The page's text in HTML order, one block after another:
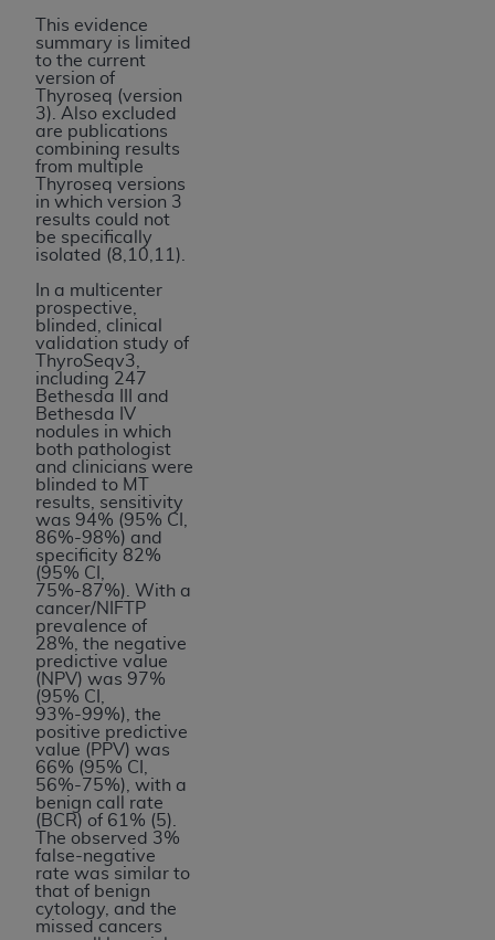
This evidence
summary is limited
to the current
version of
Thyroseq (version
3). Also excluded
are publications
combining results
from multiple
Thyroseq versions
in which version 3
results could not
be specifically
isolated (8,10,11).
In a multicenter
prospective,
blinded, clinical
validation study of
ThyroSeqv3,
including 247
Bethesda III and
Bethesda IV
nodules in which
both pathologist
and clinicians were
blinded to MT
results, sensitivity
was 94% (95% CI,
86%-98%) and
specificity 82%
(95% CI,
75%-87%). With a
cancer/NIFTP
prevalence of
28%, the negative
predictive value
(NPV) was 97%
(95% CI,
93%-99%), the
positive predictive
value (PPV) was
66% (95% CI,
56%-75%), with a
benign call rate
(BCR) of 61% (5).
The observed 3%
false-negative
rate was similar to
that of benign
cytology, and the
missed cancers